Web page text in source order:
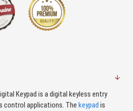
Keypad is a digital keyless entry
control applications. The keypad is